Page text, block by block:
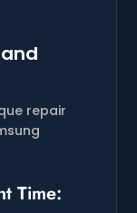
repair
Time: